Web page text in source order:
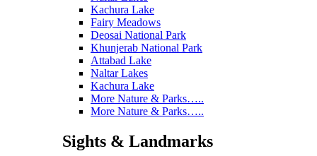
Kachura Lake
Fairy Meadows
Deosai National Park
Khunjerab National Park
Attabad Lake
Naltar Lakes
Kachura Lake
More Nature & Parks…..
More Nature & Parks…..
Sights & Landmarks